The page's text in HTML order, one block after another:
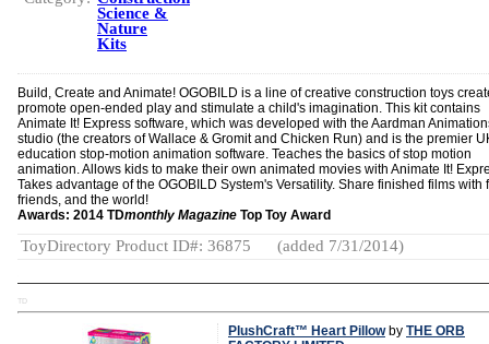
Science &
Nature
Kits
Build, Create and Animate! OGOBILD is a line of creative construction toys
promote open-ended play and stimulate a child's imagination. This kit contains
Animate It! Express software, which was developed with the Aardman
studio (the creators of Wallace & Gromit and Chicken Run) and is the premier
education stop-motion animation software. Teaches the basics of stop motion
animation. Allows kids to make their own animated movies with Animate It!
Takes advantage of the OGOBILD System's Versatility. Share finished films with
friends, and the world!
Awards: 2014 TDmonthly Magazine Top Toy Award
ToyDirectory Product ID#: 36875 (added 7/31/2014)
TD
PlushCraft™ Heart Pillowby THE ORB